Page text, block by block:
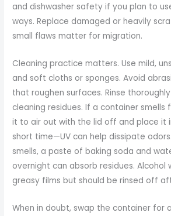
and dishwasher safety if you plan to
ways. Replace damaged or heavily
small flaws matter for migration.
Cleaning practice matters. Use mild,
and soft cloths or sponges. Avoid
that roughen surfaces. Rinse
cleaning residues. If a container smells
it to air out with the lid off and place it
short time—UV can help dissipate
smells, a paste of baking soda and
overnight can absorb residues. Alcohol
greasy films but should be rinsed off
When in doubt, swap the container for